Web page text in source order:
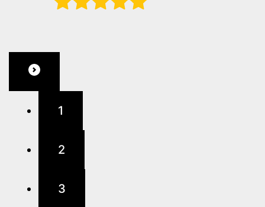
1
2
3